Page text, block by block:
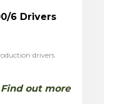
6 Drivers
drivers
Find out more